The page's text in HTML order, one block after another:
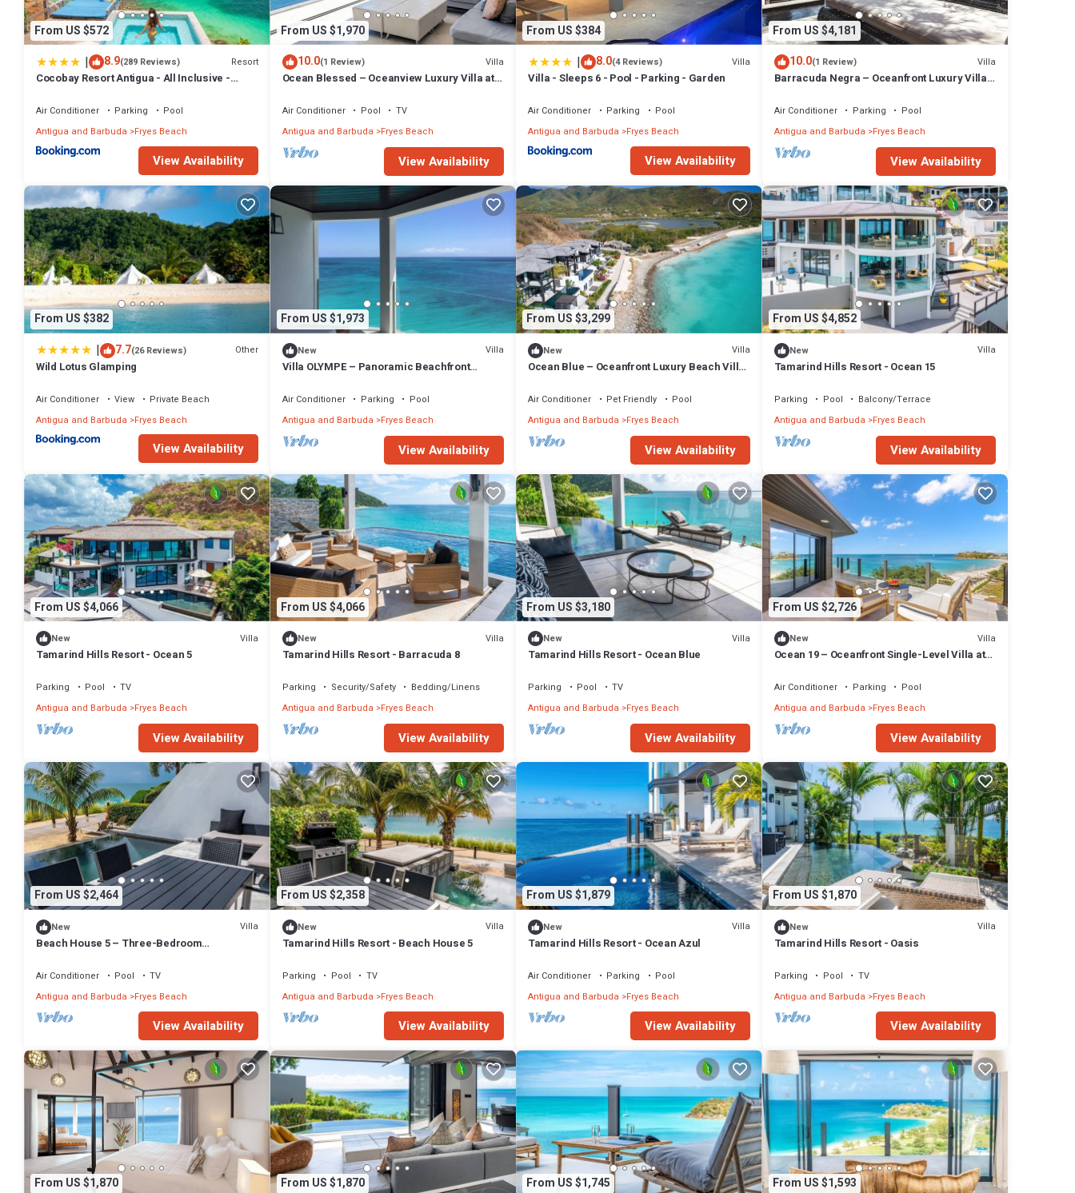
From US $572
| 8.9(289 Reviews) Resort
Cocobay Resort Antigua - All Inclusive -
Air Conditioner Parking
Pool
Antigua and Barbuda
Fryes Beach
View Availability
From US $1,970
10.0(1 Review) Villa
Ocean Blessed – Oceanview Luxury Villa at
Air Conditioner Pool
TV
Antigua and Barbuda Fryes Beach
View Availability
From US $384
| 8.0(4 Reviews) Villa
Villa - Sleeps 6 - Pool - Parking - Garden
Air Conditioner Parking
Pool
Antigua and Barbuda
Fryes Beach
View Availability
From US $4,181
10.0(1 Review) Villa
Barracuda Negra – Oceanfront Luxury Villa
Air Conditioner Parking
Pool
Antigua and Barbuda Fryes Beach
View Availability
From US $382
| 7.7(26 Reviews) Other
Wild Lotus Glamping
Air Conditioner View
Private Beach
Antigua and Barbuda
Fryes Beach
View Availability
From US $1,973
New Villa
Villa OLYMPE – Panoramic Beachfront
Air Conditioner Parking
Pool
Antigua and Barbuda Fryes Beach
View Availability
From US $3,299
New Villa
Ocean Blue – Oceanfront Luxury Beach Villa
Air Conditioner Pet Friendly
Pool
Antigua and Barbuda
Fryes Beach
View Availability
From US $4,852
New Villa
Tamarind Hills Resort - Ocean 15
Parking Pool
Balcony/Terrace
Antigua and Barbuda Fryes Beach
View Availability
From US $4,066
New Villa
Tamarind Hills Resort - Ocean 5
Parking Pool
TV
Antigua and Barbuda
Fryes Beach
View Availability
From US $4,066
New Villa
Tamarind Hills Resort - Barracuda 8
Parking Security/Safety
Bedding/Linens
Antigua and Barbuda Fryes Beach
View Availability
From US $3,180
New Villa
Tamarind Hills Resort - Ocean Blue
Parking Pool
TV
Antigua and Barbuda
Fryes Beach
View Availability
From US $2,726
New Villa
Ocean 19 – Oceanfront Single-Level Villa at
Air Conditioner Parking
Pool
Antigua and Barbuda Fryes Beach
View Availability
From US $2,464
New Villa
Beach House 5 – Three-Bedroom
Air Conditioner Pool
TV
Antigua and Barbuda
Fryes Beach
View Availability
From US $2,358
New Villa
Tamarind Hills Resort - Beach House 5
Parking Pool
TV
Antigua and Barbuda Fryes Beach
View Availability
From US $1,879
New Villa
Tamarind Hills Resort - Ocean Azul
Air Conditioner Parking
Pool
Antigua and Barbuda
Fryes Beach
View Availability
From US $1,870
New Villa
Tamarind Hills Resort - Oasis
Parking Pool
TV
Antigua and Barbuda Fryes Beach
View Availability
From US $1,870 From US $1,870 From US $1,745 From US $1,593